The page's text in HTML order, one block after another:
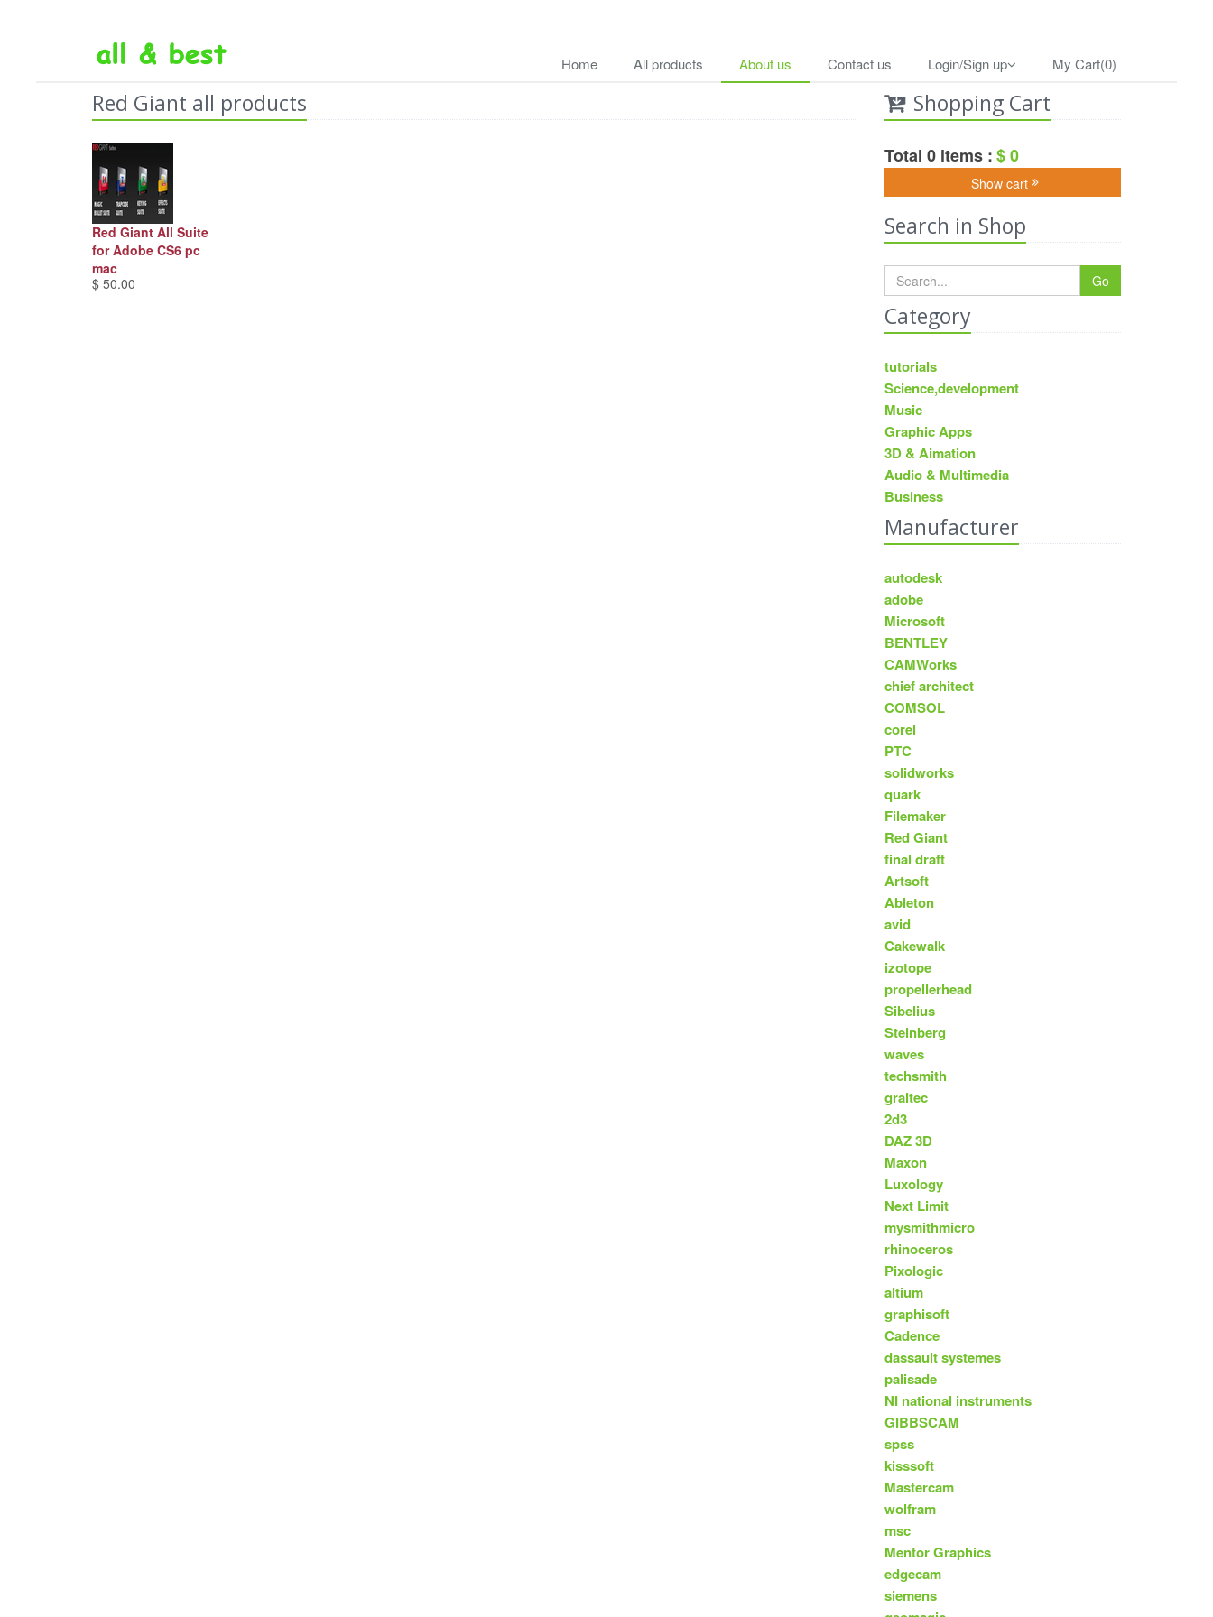
Home All products About us Contact us Login/Sign up My Cart(0)
Red Giant all products
Red Giant All Suite
for Adobe CS6 pc
mac
$ 50.00
Shopping Cart
Total 0 items :$ 0
Show cart
Search in Shop
Go
Category
tutorials
Science,development
Music
Graphic Apps
3D & Aimation
Audio & Multimedia
Business
Manufacturer
autodesk
adobe
Microsoft
BENTLEY
CAMWorks
chief architect
COMSOL
corel
PTC
solidworks
quark
Filemaker
Red Giant
final draft
Artsoft
Ableton
avid
Cakewalk
izotope
propellerhead
Sibelius
Steinberg
waves
techsmith
graitec
2d3
DAZ 3D
Maxon
Luxology
Next Limit
mysmithmicro
rhinoceros
Pixologic
altium
graphisoft
Cadence
dassault systemes
palisade
NI national instruments
GIBBSCAM
spss
kisssoft
Mastercam
wolfram
msc
Mentor Graphics
edgecam
siemens